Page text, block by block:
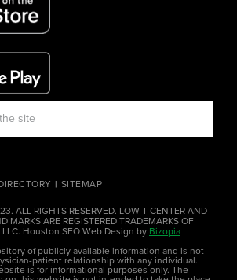
SITEMAP
ALL RIGHTS RESERVED. LOW T CENTER AND
MARKS ARE REGISTERED TRADEMARKS OF
LLC. Houston SEO Web Design by Bizopia
of publicly available information and is not
patient relationship with any individual.
is for informational purposes only. The